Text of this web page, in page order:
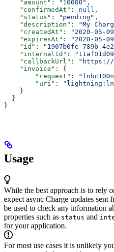
    "amount"
: "10000" ,
    "confirmedAt"
: null ,
    "status"
: "pending" ,
    "description"
: "My
    "createdAt"
: "2020-05-
    "expiresAt"
: "2020-05-
    "id"
: "1907b0fe-789b-
    "internalId"
:
    "callbackUrl"
: "https://
    "invoice"
: {
        "request"
:
        "uri"
:
    }
  }
}
Usage
While the best approach is to rely
expect async Charge updates
be used to check any information
properties such as status and
for your application.
For most use cases it is unlikely